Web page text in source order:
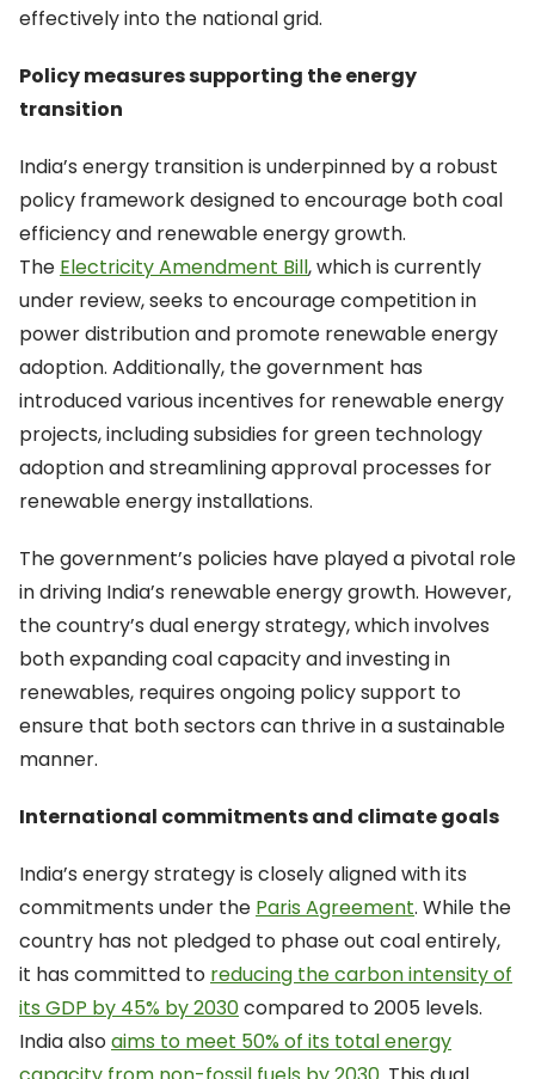
effectively into the national grid.
Policy measures supporting the energy
transition
India’s energy transition is underpinned by a robust
policy framework designed to encourage both coal
efficiency and renewable energy growth.
The Electricity Amendment Bill, which is currently
under review, seeks to encourage competition in
power distribution and promote renewable energy
adoption. Additionally, the government has
introduced various incentives for renewable energy
projects, including subsidies for green technology
adoption and streamlining approval processes for
renewable energy installations.
The government’s policies have played a pivotal role
in driving India’s renewable energy growth. However,
the country’s dual energy strategy, which involves
both expanding coal capacity and investing in
renewables, requires ongoing policy support to
ensure that both sectors can thrive in a sustainable
manner.
International commitments and climate goals
India’s energy strategy is closely aligned with its
commitments under the Paris Agreement. While the
country has not pledged to phase out coal entirely,
it has committed to reducing the carbon intensity of
its GDP by 45% by 2030compared to 2005 levels.
India alsoaims to meet 50% of its total energy